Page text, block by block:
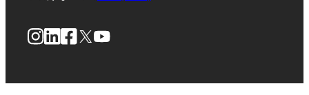
Instagram
LinkedIn
Facebook
X YouTube